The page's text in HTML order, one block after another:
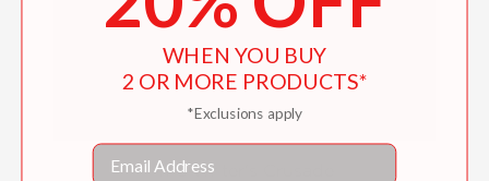
The Writer's Crusade
WHEN YOU BUY
2 OR MORE PRODUCTS*
*Exclusions apply
Email